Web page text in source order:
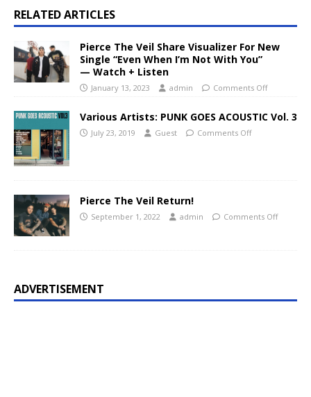
RELATED ARTICLES
Pierce The Veil Share Visualizer For New
Single “Even When I’m Not With You”
— Watch + Listen
January 13, 2023 admin Comments Off
Various Artists: PUNK GOES ACOUSTIC Vol. 3
July 23, 2019 Guest Comments Off
Pierce The Veil Return!
September 1, 2022 admin Comments Off
ADVERTISEMENT